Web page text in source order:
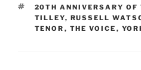
TAGS
20TH ANNIVERSARY OF
TILLEY, RUSSELL
TENOR , THE VOICE ,